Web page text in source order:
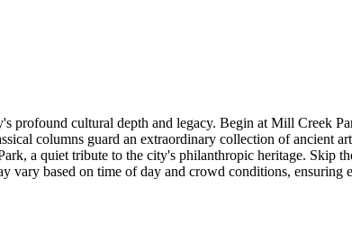
profound cultural depth and legacy. Begin at Mill Creek
columns guard an extraordinary collection of ancient
a quiet tribute to the city's philanthropic heritage. Skip
vary based on time of day and crowd conditions, ensuring